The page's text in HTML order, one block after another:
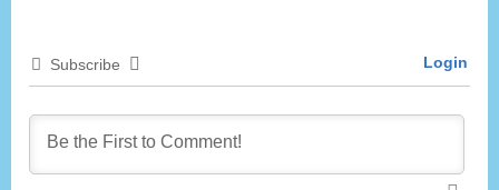
Subscribe Login